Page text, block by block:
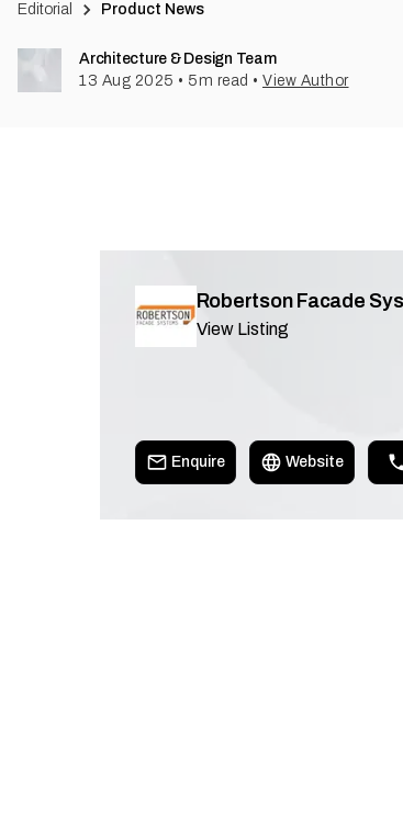
Editorial Product News
Architecture & Design Team
13 Aug 2025 • 5 m read • View Author
Robertson Facade
View Listing
Enquire Website